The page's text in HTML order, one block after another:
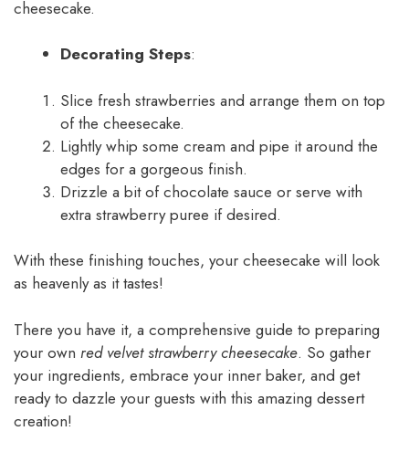
cheesecake.
Decorating Steps:
Slice fresh strawberries and arrange them on top
of the cheesecake.
Lightly whip some cream and pipe it around the
edges for a gorgeous finish.
Drizzle a bit of chocolate sauce or serve with
extra strawberry puree if desired.
With these finishing touches, your cheesecake will look
as heavenly as it tastes!
There you have it, a comprehensive guide to preparing
your own red velvet strawberry cheesecake. So gather
your ingredients, embrace your inner baker, and get
ready to dazzle your guests with this amazing dessert
creation!